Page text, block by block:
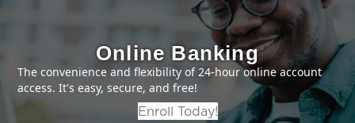
Online Banking
The convenience and flexibility of 24-hour online account
access. It's easy, secure, and free!
Enroll Today!